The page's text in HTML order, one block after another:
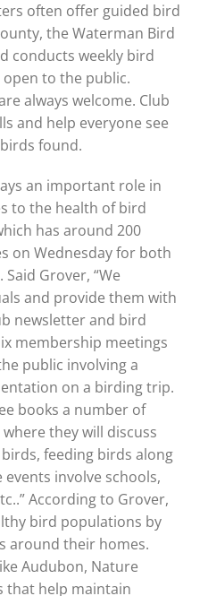
often offer guided bird
the Waterman Bird
conducts weekly bird
to the public.
always welcome. Club
and help everyone see
found.
an important role in
to the health of bird
has around 200
on Wednesday for both
Grover, “We
and provide them with
newsletter and bird
membership meetings
public involving a
on a birding trip.
books a number of
they will discuss
feeding birds along
involve schools,
According to Grover,
bird populations by
around their homes.
Audubon, Nature
that help maintain